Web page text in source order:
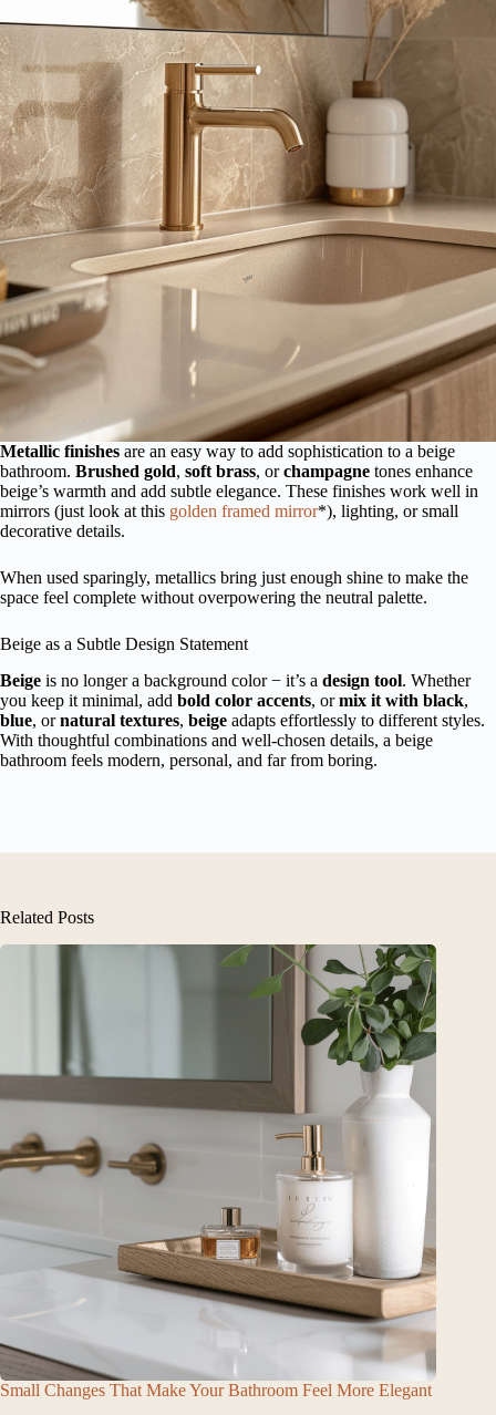
Metallic finishes are an easy way to add sophistication to a beige
bathroom. Brushed gold, soft brass, orchampagne tones enhance
beige’s warmth and add subtle elegance. These finishes work well in
mirrors (just look at this golden framed mirror*), lighting, or small
decorative details.
When used sparingly, metallics bring just enough shine to make the
space feel complete without overpowering the neutral palette.
Beige as a Subtle Design Statement
Beige is no longer a background color − it’s a design tool. Whether
you keep it minimal, add bold color accents, ormix it with black,
blue, ornatural textures, beige adapts effortlessly to different styles.
With thoughtful combinations and well-chosen details, a beige
bathroom feels modern, personal, and far from boring.
Related Posts
Small Changes That Make Your Bathroom Feel More Elegant